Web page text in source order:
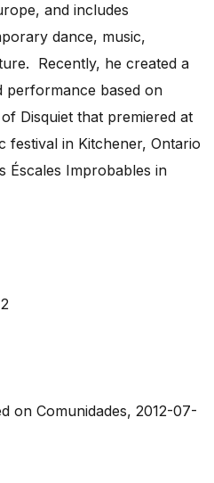
and includes
dance, music,
Recently, he created a
performance based on
Disquiet that premiered at
festival in Kitchener, Ontario
Éscales Improbables in
on Comunidades, 2012-07-